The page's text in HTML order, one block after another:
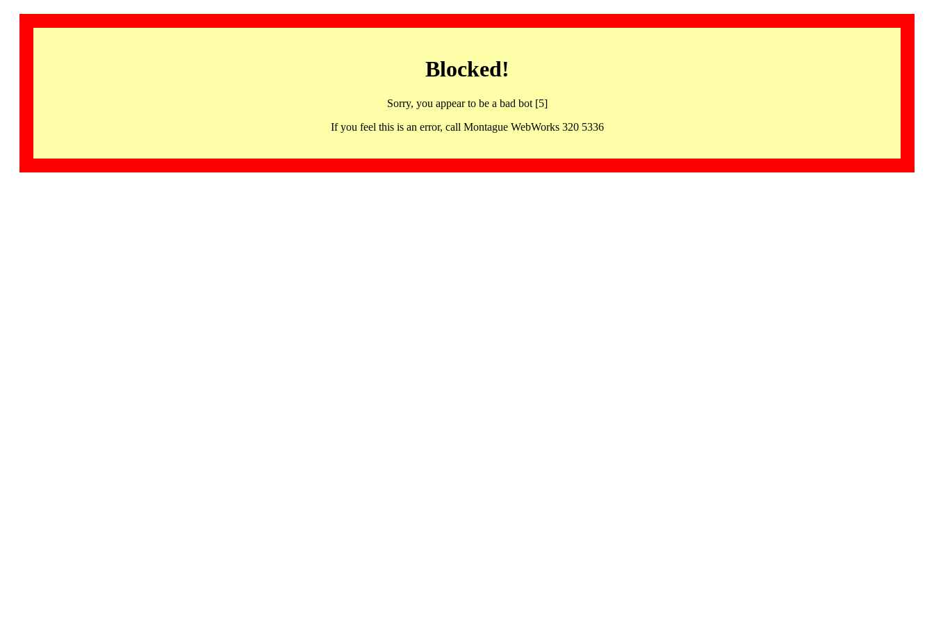
Blocked!
Sorry, you appear to be a bad bot [5]
If you feel this is an error, call Montague WebWorks 320 5336